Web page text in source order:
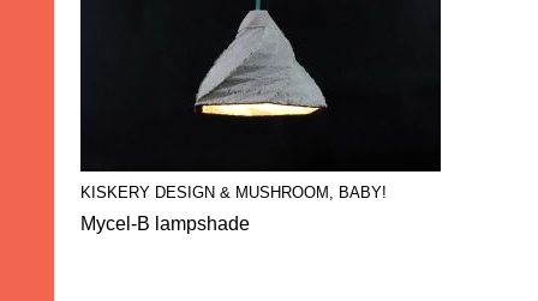
KISKERY DESIGN & MUSHROOM, BABY!
Mycel-B lampshade